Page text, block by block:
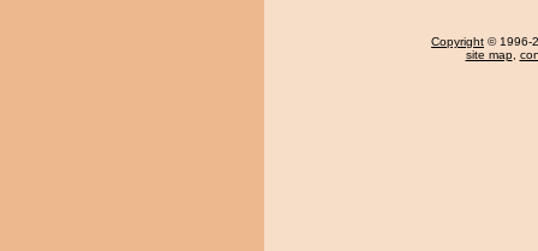
Copyright © 1996-
site map,